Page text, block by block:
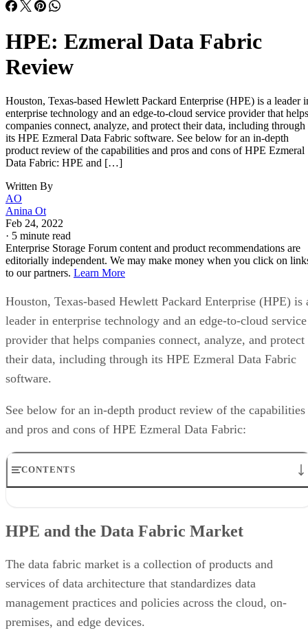
HPE: Ezmeral Data Fabric
Review
Houston, Texas-based Hewlett Packard Enterprise (HPE) is a leader
enterprise technology and an edge-to-cloud service provider that helps
companies connect, analyze, and protect their data, including through
its HPE Ezmeral Data Fabric software. See below for an in-depth
product review of the capabilities and pros and cons of HPE Ezmeral
Data Fabric: HPE and […]
Written By
AO
Anina Ot
Feb 24, 2022
· 5 minute read
Enterprise Storage Forum content and product recommendations are
editorially independent. We may make money when you click on
to our partners. Learn More
Houston, Texas-based Hewlett Packard Enterprise (HPE) is
leader in enterprise technology and an edge-to-cloud service
provider that helps companies connect, analyze, and protect
their data, including through its HPE Ezmeral Data Fabric
software.
See below for an in-depth product review of the capabilities
and pros and cons of HPE Ezmeral Data Fabric:
CONTENTS
HPE Ezmeral Data Fabric key benefits
HPE Ezmeral Data Fabric pros
HPE Ezmeral Data Fabric ratings
HPE Ezmeral Data Fabric costs
HPE and the Data Fabric Market
The data fabric market is a collection of products and
services of data architecture that standardizes data
management practices and policies across the cloud, on-
premises, and edge devices.